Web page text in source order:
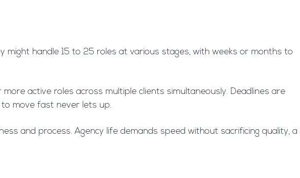
might handle 15 to 25 roles at various stages, with weeks or months to
active roles across multiple clients simultaneously. Deadlines are
to move fast never lets up.
and process. Agency life demands speed without sacrificing quality, a